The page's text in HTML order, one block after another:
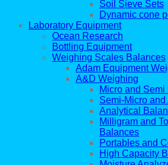
Soil Sieve Sets
Dynamic cone
Laboratory Equipment
Ocean Research
Bottling Equipment
Weighing Scales Balances
Adam Equipment
A&D Weighing
Micro and
Semi-Micro
Analytical
Milligram and
Balances
Portables and
High Capacity